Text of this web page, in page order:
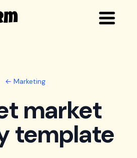
← Marketing
market
template